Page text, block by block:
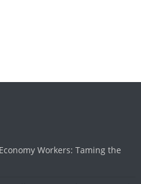
Workers: Taming the